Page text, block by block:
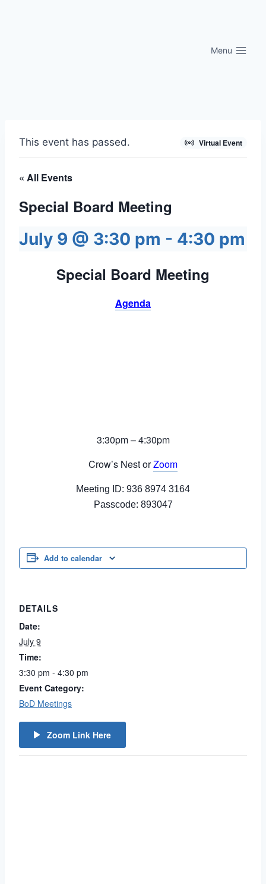
Menu
Virtual Event
This event has passed.
« All Events
Special Board Meeting
July 9 @ 3:30 pm - 4:30 pm
Special Board Meeting
Agenda
3:30pm – 4:30pm
Crow’s Nest orZoom
Meeting ID: 936 8974 3164
Passcode: 893047
Add to calendar
DETAILS
Date:
July 9
Time:
3:30 pm - 4:30 pm
Event Category:
BoD Meetings
Zoom Link Here